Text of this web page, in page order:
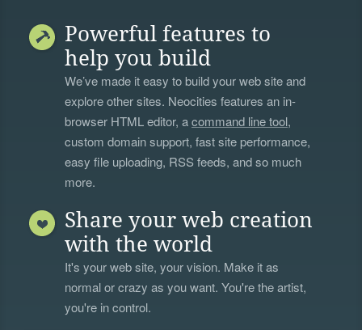
Powerful features to
help you build
We’ve made it easy to build your web site and
explore other sites. Neocities features an in-
browser HTML editor, acommand line tool,
custom domain support, fast site performance,
easy file uploading, RSS feeds, and so much
more.
Share your web creation
with the world
It's your web site, your vision. Make it as
normal or crazy as you want. You're the artist,
you're in control.